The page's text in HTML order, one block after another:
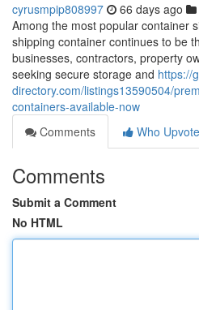
cyrusmpip808997 66 days ago
Among the most popular container
shipping container continues to be
businesses, contractors, property
seeking secure storage and https://
directory.com/listings13590504/
containers-available-now
Comments
Who
Comments
Submit a Comment
No HTML